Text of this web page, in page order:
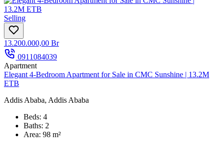
Selling
13.200.000,00 Br
0911084039
Apartment
Elegant 4-Bedroom Apartment for Sale in CMC Sunshine | 13.2M
ETB
Addis Ababa, Addis Ababa
Beds: 4
Baths: 2
Area: 98 m²